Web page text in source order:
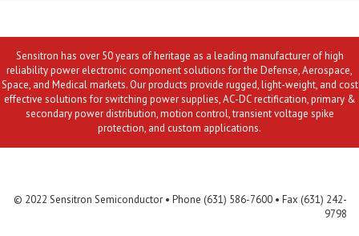
Sensitron has over 50 years of heritage as a leading manufacturer of high
reliability power electronic component solutions for the Defense, Aerospace,
Space, and Medical markets. Our products provide rugged, light-weight, and cost
effective solutions for switching power supplies, AC-DC rectification, primary &
secondary power distribution, motion control, transient voltage spike
protection, and custom applications.
© 2022 Sensitron Semiconductor • Phone (631) 586-7600 • Fax (631) 242-
9798